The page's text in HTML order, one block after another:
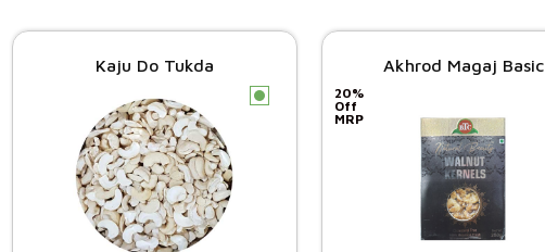
Kaju Do Tukda
c
Akhrod Magaj Basic
20%
Off
MRP